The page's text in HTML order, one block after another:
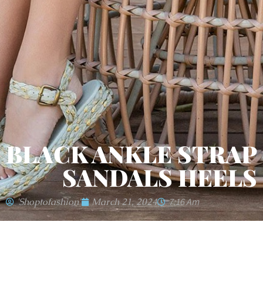
BLACK ANKLE STRAP
SANDALS HEELS
'shoptofashion' March 21, 2024 7:16 Am